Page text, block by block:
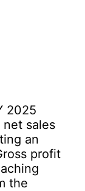
2025
net sales
an
profit
the